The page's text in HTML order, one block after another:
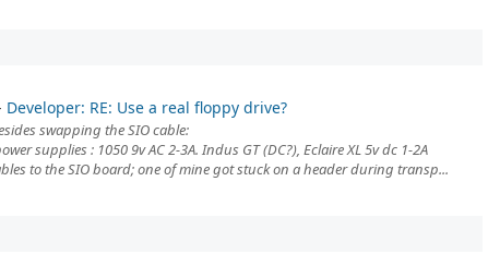
Developer: RE: Use a real floppy drive?
swapping the SIO cable:
supplies : 1050 9v AC 2-3A. Indus GT (DC?), Eclaire XL 5v dc 1-2A
to the SIO board; one of mine got stuck on a header during transp...